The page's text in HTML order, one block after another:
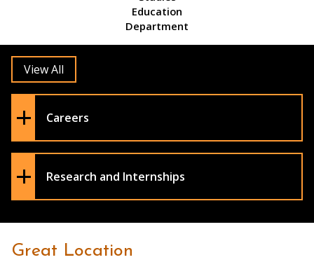
Education
Department
View All
Careers
Research and Internships
Great Location